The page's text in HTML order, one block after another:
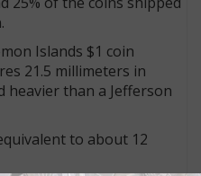
Islands $1 coin
21.5 millimeters in
heavier than a Jefferson
to about 12